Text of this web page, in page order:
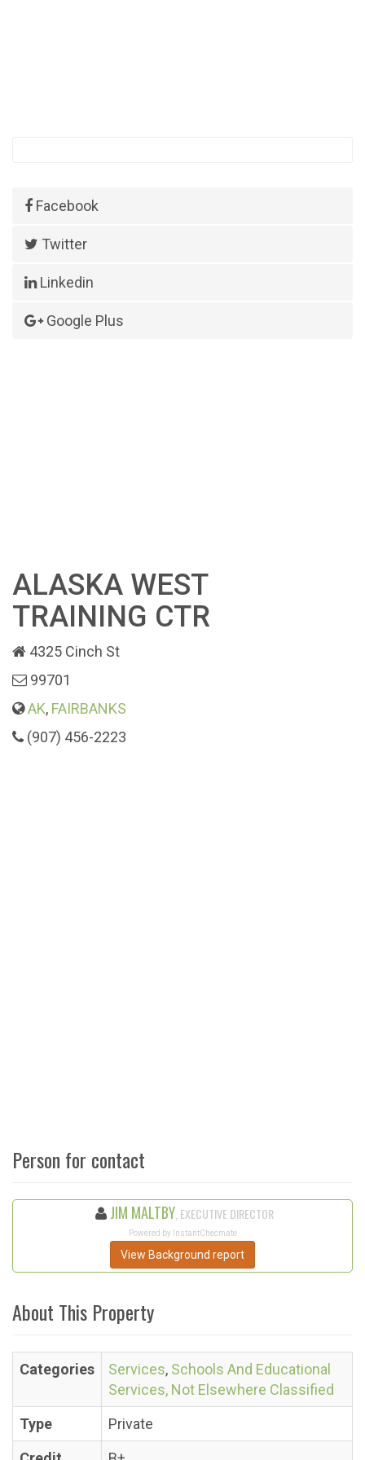
Facebook
Twitter
Linkedin
Google Plus
ALASKA WEST
TRAINING CTR
4325 Cinch St
99701
AK, FAIRBANKS
(907) 456-2223
Person for contact
JIM MALTBY , EXECUTIVE DIRECTOR
Powered by InstantChecmate
View Background report
About This Property
Categories Services, Schools And Educational
Services, Not Elsewhere Classified
Type
Private